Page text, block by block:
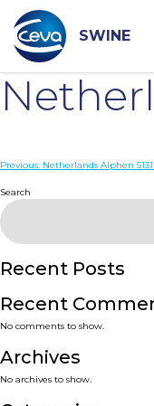
content
SWINE
Post
navigation
Previous: Netherlands Alphen
Search
Recent Posts
Recent
No comments to show.
Archives
No archives to show.